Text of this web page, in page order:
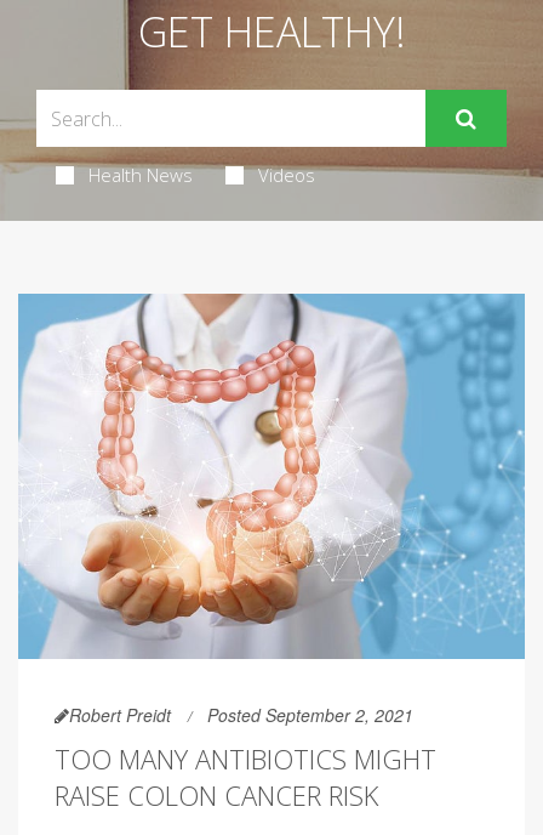
GET HEALTHY!
Health News Videos
Robert Preidt Posted September 2, 2021
TOO MANY ANTIBIOTICS MIGHT
RAISE COLON CANCER RISK